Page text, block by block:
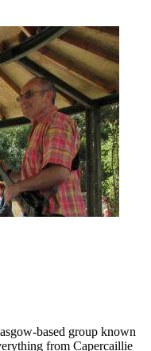
based group known
from Capercaillie